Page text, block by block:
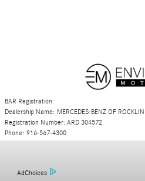
BAR Registration:
Dealership Name: MERCEDES-BENZ OF ROCKLIN
Registration Number: ARD 304572
Phone: 916-567-4300
AdChoices